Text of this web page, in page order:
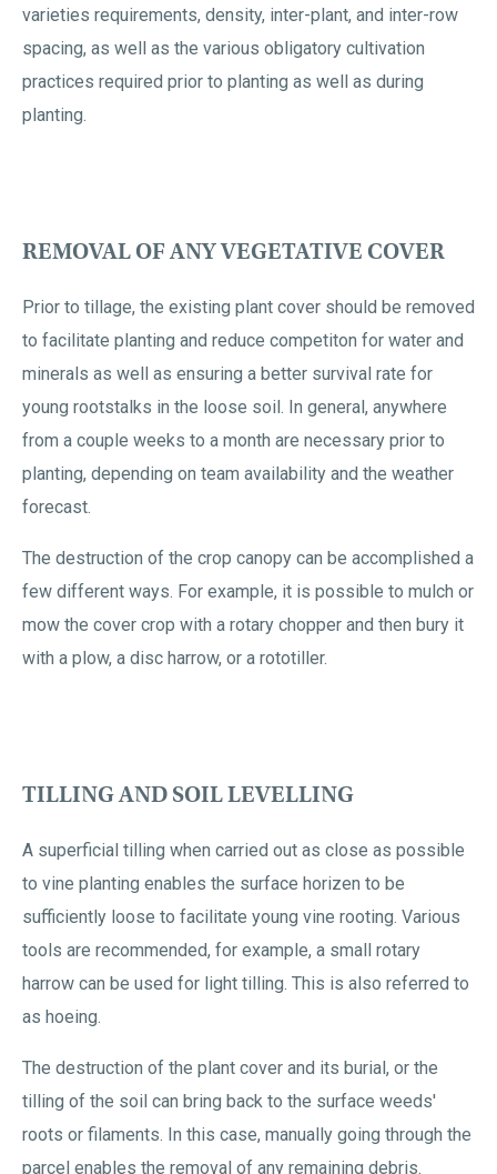
varieties requirements, density, inter-plant, and inter-row
spacing, as well as the various obligatory cultivation
practices required prior to planting as well as during
planting.
REMOVAL OF ANY VEGETATIVE COVER
Prior to tillage, the existing plant cover should be removed
to facilitate planting and reduce competiton for water and
minerals as well as ensuring a better survival rate for
young rootstalks in the loose soil. In general, anywhere
from a couple weeks to a month are necessary prior to
planting, depending on team availability and the weather
forecast.
The destruction of the crop canopy can be accomplished a
few different ways. For example, it is possible to mulch or
mow the cover crop with a rotary chopper and then bury it
with a plow, a disc harrow, or a rototiller.
TILLING AND SOIL LEVELLING
A superficial tilling when carried out as close as possible
to vine planting enables the surface horizen to be
sufficiently loose to facilitate young vine rooting. Various
tools are recommended, for example, a small rotary
harrow can be used for light tilling. This is also referred to
as hoeing.
The destruction of the plant cover and its burial, or the
tilling of the soil can bring back to the surface weeds'
roots or filaments. In this case, manually going through the
parcel enables the removal of any remaining debris.